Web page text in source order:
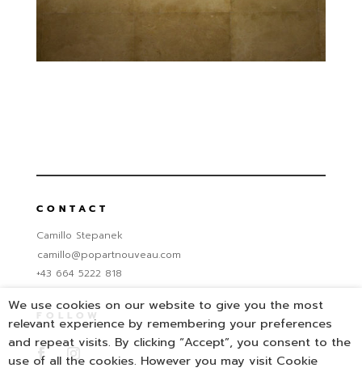
CONTACT
Camillo Stepanek
camillo@popartnouveau.com
+43 664 5222 818
FOLLOW
We use cookies on our website to give you the most
relevant experience by remembering your preferences
and repeat visits. By clicking “Accept”, you consent to the
use of all the cookies. However you may visit Cookie